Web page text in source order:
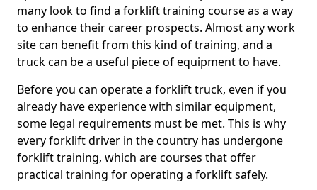
many look to find a forklift training course as a way
to enhance their career prospects. Almost any work
site can benefit from this kind of training, and a
truck can be a useful piece of equipment to have.
Before you can operate a forklift truck, even if you
already have experience with similar equipment,
some legal requirements must be met. This is why
every forklift driver in the country has undergone
forklift training, which are courses that offer
practical training for operating a forklift safely.